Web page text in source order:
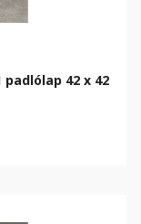
padlólap 42 x 42